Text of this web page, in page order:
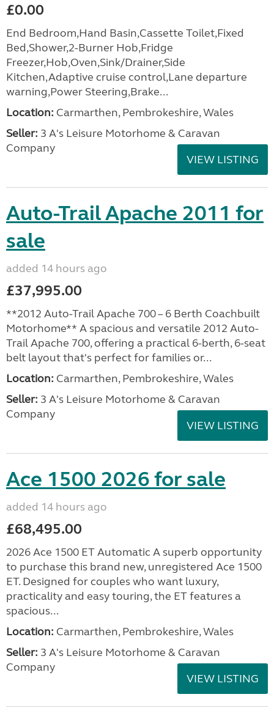
£0.00
End Bedroom,Hand Basin,Cassette Toilet,Fixed
Bed,Shower,2-Burner Hob,Fridge
Freezer,Hob,Oven,Sink/Drainer,Side
Kitchen,Adaptive cruise control,Lane departure
warning,Power Steering,Brake...
Location: Carmarthen, Pembrokeshire, Wales
Seller: 3 A's Leisure Motorhome & Caravan
Company
VIEW LISTING
Auto-Trail Apache 2011 for
sale
added 14 hours ago
£37,995.00
**2012 Auto-Trail Apache 700 – 6 Berth Coachbuilt
Motorhome** A spacious and versatile 2012 Auto-
Trail Apache 700, offering a practical 6-berth, 6-seat
belt layout that's perfect for families or...
Location: Carmarthen, Pembrokeshire, Wales
Seller: 3 A's Leisure Motorhome & Caravan
Company
VIEW LISTING
Ace 1500 2026 for sale
added 14 hours ago
£68,495.00
2026 Ace 1500 ET Automatic A superb opportunity
to purchase this brand new, unregistered Ace 1500
ET. Designed for couples who want luxury,
practicality and easy touring, the ET features a
spacious...
Location: Carmarthen, Pembrokeshire, Wales
Seller: 3 A's Leisure Motorhome & Caravan
Company
VIEW LISTING